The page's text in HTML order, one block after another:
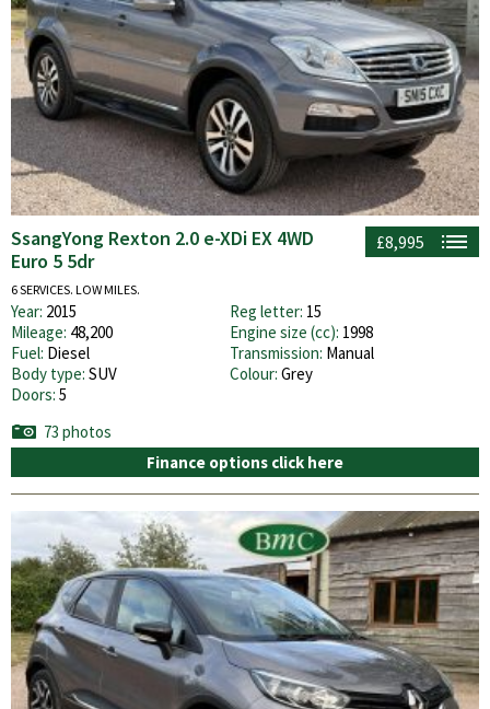
£8,995
SsangYong Rexton 2.0 e-XDi EX 4WD
Euro 5 5dr
6 SERVICES. LOW MILES.
Year: 2015 Reg letter: 15
Mileage: 48,200 Engine size (cc): 1998
Fuel: Diesel Transmission: Manual
Body type: SUV Colour: Grey
Doors: 5
73 photos
Finance options click here